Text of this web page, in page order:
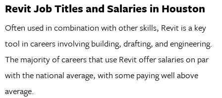
Revit Job Titles and Salaries in Houston
Often used in combination with other skills, Revit is a key
tool in careers involving building, drafting, and engineering.
The majority of careers that use Revit offer salaries on par
with the national average, with some paying well above
average.